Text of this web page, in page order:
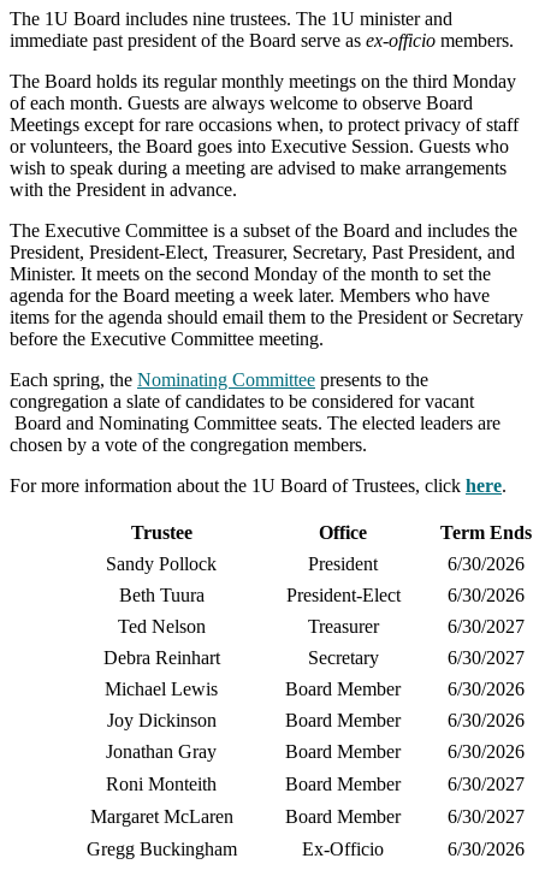
The 1U Board includes nine trustees. The 1U minister and
immediate past president of the Board serve as ex-officio members.
The Board holds its regular monthly meetings on the third Monday
of each month. Guests are always welcome to observe Board
Meetings except for rare occasions when, to protect privacy of staff
or volunteers, the Board goes into Executive Session. Guests who
wish to speak during a meeting are advised to make arrangements
with the President in advance.
The Executive Committee is a subset of the Board and includes the
President, President-Elect, Treasurer, Secretary, Past President, and
Minister. It meets on the second Monday of the month to set the
agenda for the Board meeting a week later. Members who have
items for the agenda should email them to the President or Secretary
before the Executive Committee meeting.
Each spring, the Nominating Committee presents to the
congregation a slate of candidates to be considered for vacant
Board and Nominating Committee seats. The elected leaders are
chosen by a vote of the congregation members.
For more information about the 1U Board of Trustees, click here.
Trustee Office
Term Ends
Sandy Pollock
President
6/30/2026
Beth Tuura
President-Elect
6/30/2026
Ted Nelson
Treasurer
6/30/2027
Debra Reinhart
Secretary
6/30/2027
Michael Lewis
Board Member
6/30/2026
Joy Dickinson
Board Member
6/30/2026
Jonathan Gray
Board Member
6/30/2026
Roni Monteith
Board Member
6/30/2027
Margaret McLaren
Board Member
6/30/2027
Gregg Buckingham
Ex-Officio 6/30/2026